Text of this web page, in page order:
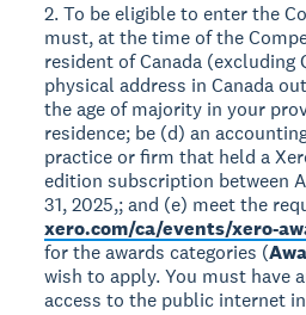
2. To be eligible to enter the
must, at the time of the
resident of Canada (excluding
physical address in Canada
the age of majority in your
residence; be (d) an
practice or firm that held a
edition subscription between
31, 2025,; and (e) meet the
xero.com/ca/events/xero-
for the awards categories (
wish to apply. You must have
access to the public internet